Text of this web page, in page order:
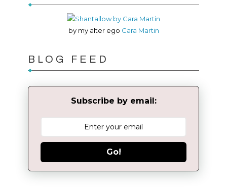
by my alter ego Cara Martin
BLOG FEED
Subscribe by email:
Go!